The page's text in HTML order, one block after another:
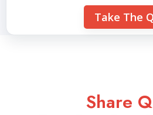
Take The
Share